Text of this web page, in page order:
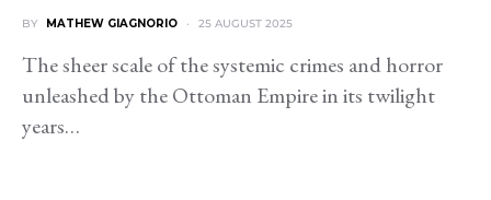
BY MATHEW GIAGNORIO 25 AUGUST 2025
The sheer scale of the systemic crimes and horror
unleashed by the Ottoman Empire in its twilight
years…